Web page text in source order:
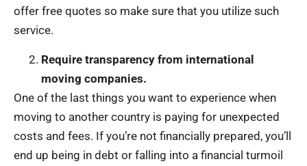
offer free quotes so make sure that you utilize such
service.
Require transparency from international
moving companies.
One of the last things you want to experience when
moving to another country is paying for unexpected
costs and fees. If you’re not financially prepared, you’ll
end up being in debt or falling into a financial turmoil